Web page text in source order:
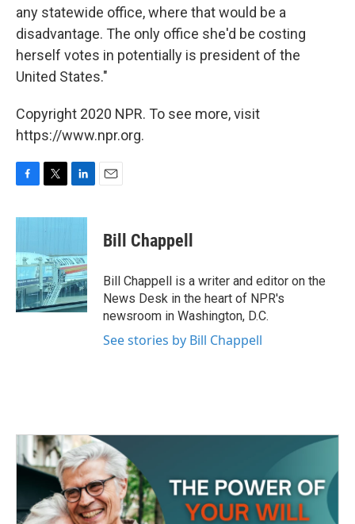
any statewide office, where that would be a
disadvantage. The only office she'd be costing
herself votes in potentially is president of the
United States."
Copyright 2020 NPR. To see more, visit
https://www.npr.org.
F
c
b
o
o
k
T
i
t
e
r
L
n
d
I
n
E
Bill Chappell
Bill Chappell is a writer and editor on the
News Desk in the heart of NPR's
newsroom in Washington, D.C.
See stories by Bill Chappell